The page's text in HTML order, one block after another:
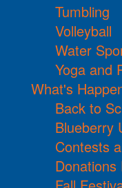
Tumbling
Volleyball
Water
Yoga and
What's
Back to
Blueberry
Contests
Donations